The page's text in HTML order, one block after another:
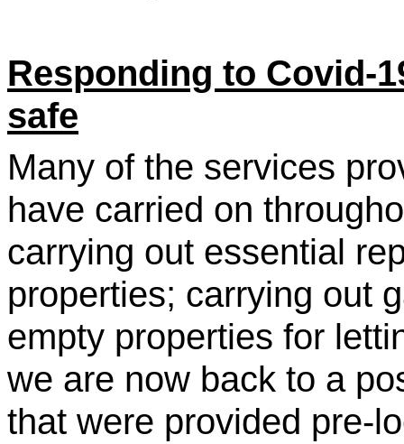
Responding to Covid-
safe
Many of the services
have carried on
carrying out essential
properties; carrying out
empty properties for
we are now back to a
that were provided pre-